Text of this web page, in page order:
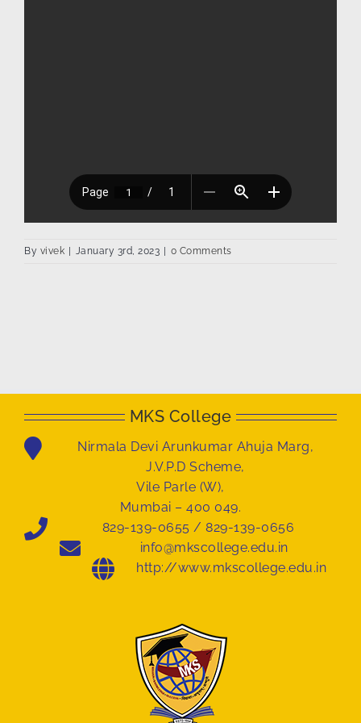
By vivek January 3rd, 2023 0 Comments
MKS College
Nirmala Devi Arunkumar Ahuja Marg,
J.V.P.D Scheme,
Vile Parle (W),
Mumbai – 400 049.
829-139-0655 / 829-139-0656
info@mkscollege.edu.in
http://www.mkscollege.edu.in